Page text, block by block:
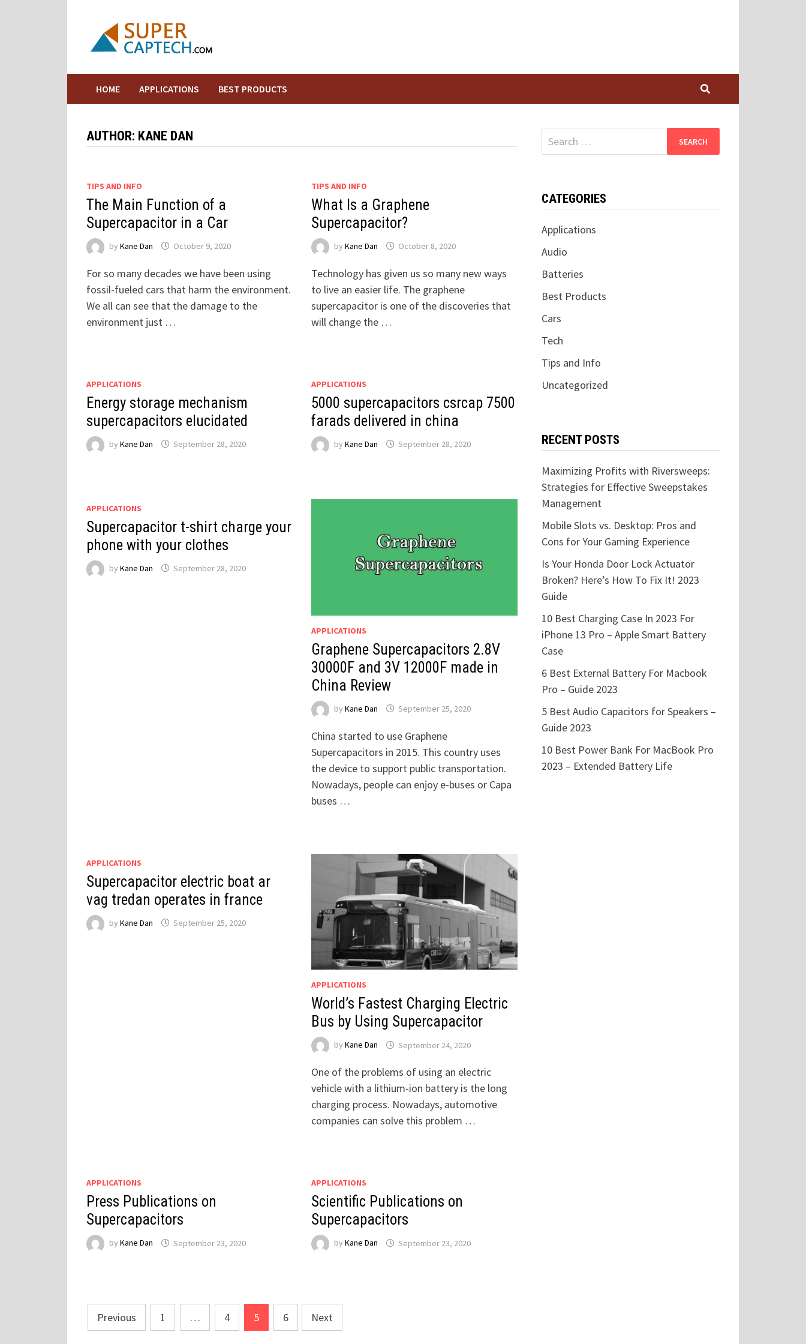
content
HOME APPLICATIONS BEST PRODUCTS
AUTHOR: KANE DAN
TIPS AND INFO
The Main Function of a
Supercapacitor in a Car
by Kane Dan October 9, 2020
For so many decades we have been using
fossil-fueled cars that harm the environment.
We all can see that the damage to the
environment just …
TIPS AND INFO
What Is a Graphene
Supercapacitor?
byKane Dan October 8, 2020
Technology has given us so many new ways
to live an easier life. The graphene
supercapacitor is one of the discoveries that
will change the …
APPLICATIONS
Energy storage mechanism
supercapacitors elucidated
by Kane Dan September 28, 2020
APPLICATIONS
5000 supercapacitors csrcap 7500
farads delivered in china
byKane Dan September 28, 2020
APPLICATIONS
Supercapacitor t-shirt charge your
phone with your clothes
by Kane Dan September 28, 2020
APPLICATIONS
Graphene Supercapacitors 2.8V
30000F and 3V 12000F made in
China Review
byKane Dan September 25, 2020
China started to use Graphene
Supercapacitors in 2015. This country uses
the device to support public transportation.
Nowadays, people can enjoy e-buses or Capa
buses …
APPLICATIONS
Supercapacitor electric boat ar
vag tredan operates in france
by Kane Dan September 25, 2020
APPLICATIONS
World’s Fastest Charging Electric
Bus by Using Supercapacitor
byKane Dan September 24, 2020
One of the problems of using an electric
vehicle with a lithium-ion battery is the long
charging process. Nowadays, automotive
companies can solve this problem …
APPLICATIONS
Press Publications on
Supercapacitors
by Kane Dan September 23, 2020
APPLICATIONS
Scientific Publications on
Supercapacitors
byKane Dan September 23, 2020
Posts
pagination
Previous 1 … 4 5 6 Next
Search
for:
CATEGORIES
Applications
Audio
Batteries
Best Products
Cars
Tech
Tips and Info
Uncategorized
RECENT POSTS
Maximizing Profits with Riversweeps:
Strategies for Effective Sweepstakes
Management
Mobile Slots vs. Desktop: Pros and
Cons for Your Gaming Experience
Is Your Honda Door Lock Actuator
Broken? Here’s How To Fix It! 2023
Guide
10 Best Charging Case In 2023 For
iPhone 13 Pro – Apple Smart Battery
Case
6 Best External Battery For Macbook
Pro – Guide 2023
5 Best Audio Capacitors for Speakers –
Guide 2023
10 Best Power Bank For MacBook Pro
2023 – Extended Battery Life